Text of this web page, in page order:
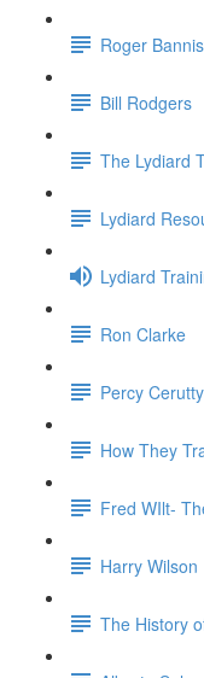
Roger
Bill Rodgers
The Lydiard
Lydiard
Lydiard
Ron Clarke
Percy
How They
Fred WIlt-
Harry Wilson
The History